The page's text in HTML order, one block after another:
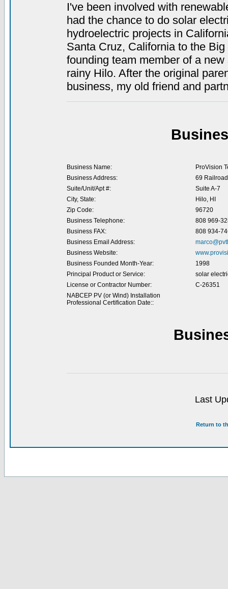
I've been involved with
had the chance to do solar
hydroelectric projects in
Santa Cruz, California to the
founding team member of a
rainy Hilo. After the original
business, my old friend and
Business Name:
ProVision
Business Address:
69
Suite/Unit/Apt #:
Suite A-7
City, State:
Hilo, HI
Zip Code:
96720
Business Telephone:
808 969-
Business FAX:
808 934-
Business Email Address:
Business Website:
Business Founded Month-Year:
1998
Principal Product or Service:
solar
License or Contractor Number:
C-26351
NABCEP PV (or Wind) Installation
Professional Certification Date::
Last
Return to